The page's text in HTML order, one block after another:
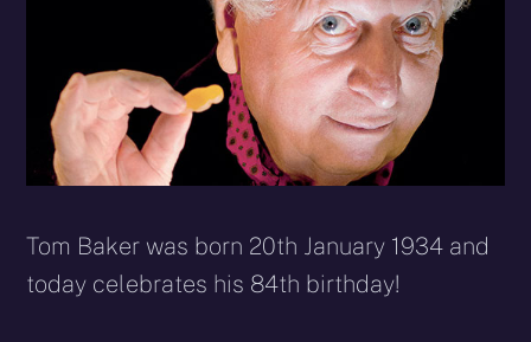
Tom Baker was born 20th January 1934 and
today celebrates his 84th birthday!